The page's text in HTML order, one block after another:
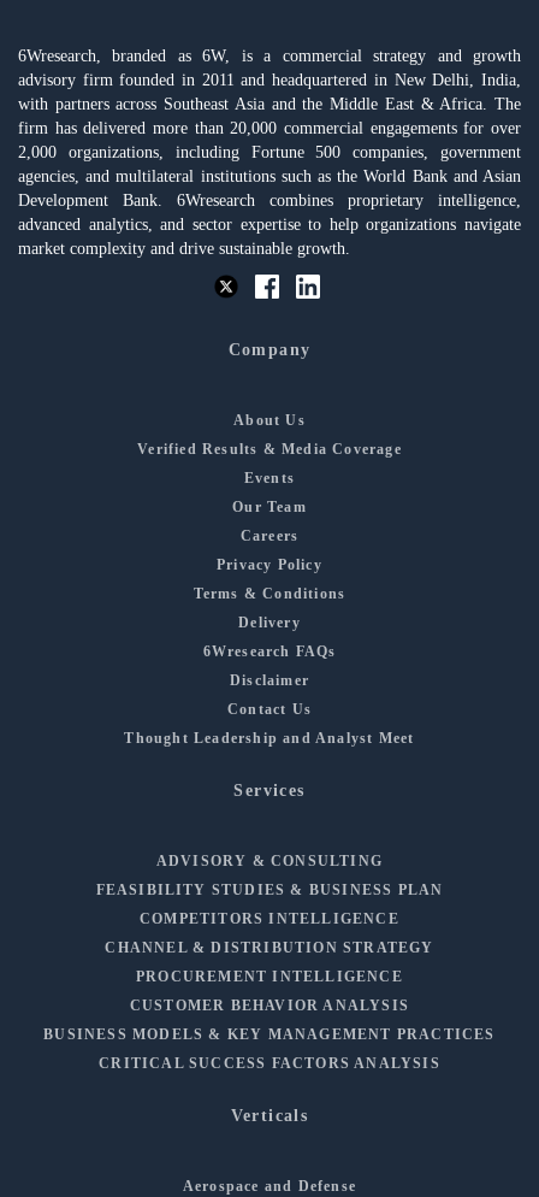
6Wresearch, branded as 6W, is a commercial strategy and growth
advisory firm founded in 2011 and headquartered in New Delhi, India,
with partners across Southeast Asia and the Middle East & Africa. The
firm has delivered more than 20,000 commercial engagements for over
2,000 organizations, including Fortune 500 companies, government
agencies, and multilateral institutions such as the World Bank and Asian
Development Bank. 6Wresearch combines proprietary intelligence,
advanced analytics, and sector expertise to help organizations navigate
market complexity and drive sustainable growth.
Company
About Us
Verified Results & Media Coverage
Events
Our Team
Careers
Privacy Policy
Terms & Conditions
Delivery
6Wresearch FAQs
Disclaimer
Contact Us
Thought Leadership and Analyst Meet
Services
ADVISORY & CONSULTING
FEASIBILITY STUDIES & BUSINESS PLAN
COMPETITORS INTELLIGENCE
CHANNEL & DISTRIBUTION STRATEGY
PROCUREMENT INTELLIGENCE
CUSTOMER BEHAVIOR ANALYSIS
BUSINESS MODELS & KEY MANAGEMENT PRACTICES
CRITICAL SUCCESS FACTORS ANALYSIS
Verticals
Aerospace and Defense